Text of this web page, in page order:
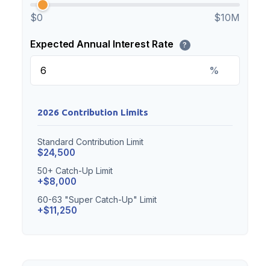
$0 $10M
Expected Annual Interest Rate ?
%
2026 Contribution Limits
Standard Contribution Limit
$24,500
50+ Catch-Up Limit
+$8,000
60-63 "Super Catch-Up" Limit
+$11,250